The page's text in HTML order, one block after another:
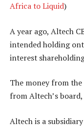
Africa to Liquid)
A year ago, Altech
intended holding
interest
The money from
from Altech’s
Altech is a